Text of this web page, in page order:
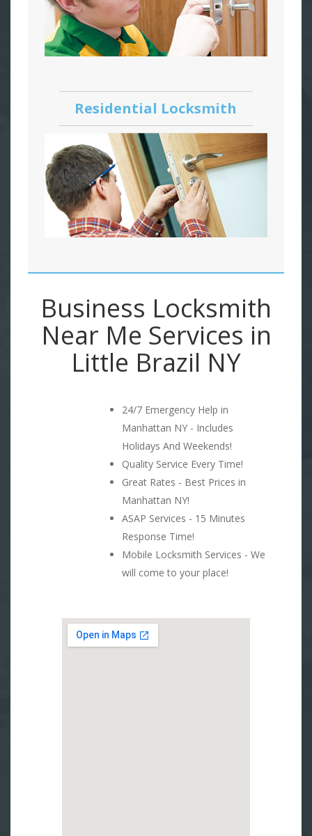
Residential Locksmith
Business Locksmith
Near Me Services in
Little Brazil NY
24/7 Emergency Help in
Manhattan NY - Includes
Holidays And Weekends!
Quality Service Every Time!
Great Rates - Best Prices in
Manhattan NY!
ASAP Services - 15 Minutes
Response Time!
Mobile Locksmith Services - We
will come to your place!